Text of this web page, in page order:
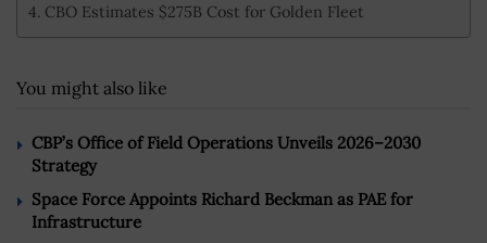
CBO Estimates $275B Cost for Golden Fleet
You might also like
CBP’s Office of Field Operations Unveils 2026–2030
Strategy
Space Force Appoints Richard Beckman as PAE for
Infrastructure